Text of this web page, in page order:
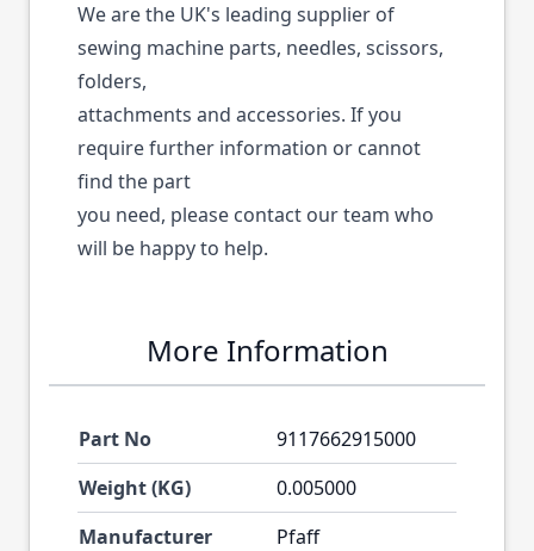
We are the UK's leading supplier of
sewing machine parts, needles, scissors,
folders,
attachments and accessories. If you
require further information or cannot
find the part
you need, please contact our team who
will be happy to help.
More Information
Part No
9117662915000
Weight (KG)
0.005000
Manufacturer
Pfaff